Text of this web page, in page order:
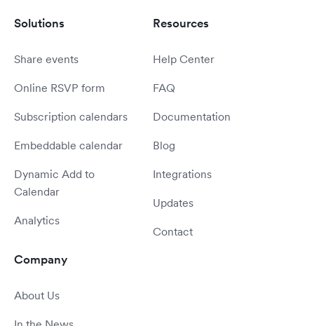
Solutions
Share events
Online RSVP form
Subscription calendars
Embeddable calendar
Dynamic Add to
Calendar
Analytics
Resources
Help Center
FAQ
Documentation
Blog
Integrations
Updates
Contact
Company
About Us